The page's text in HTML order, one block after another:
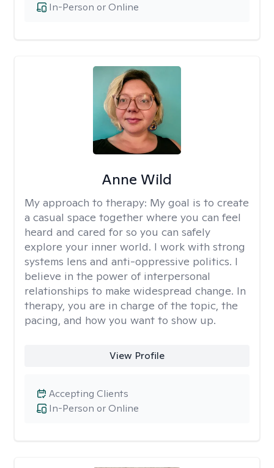
In-Person or Online
Anne Wild
My approach to therapy: My goal is to create
a casual space together where you can feel
heard and cared for so you can safely
explore your inner world. I work with strong
systems lens and anti-oppressive politics. I
believe in the power of interpersonal
relationships to make widespread change. In
therapy, you are in charge of the topic, the
pacing, and how you want to show up.
View Profile
In-Person or Online
Accepting Clients